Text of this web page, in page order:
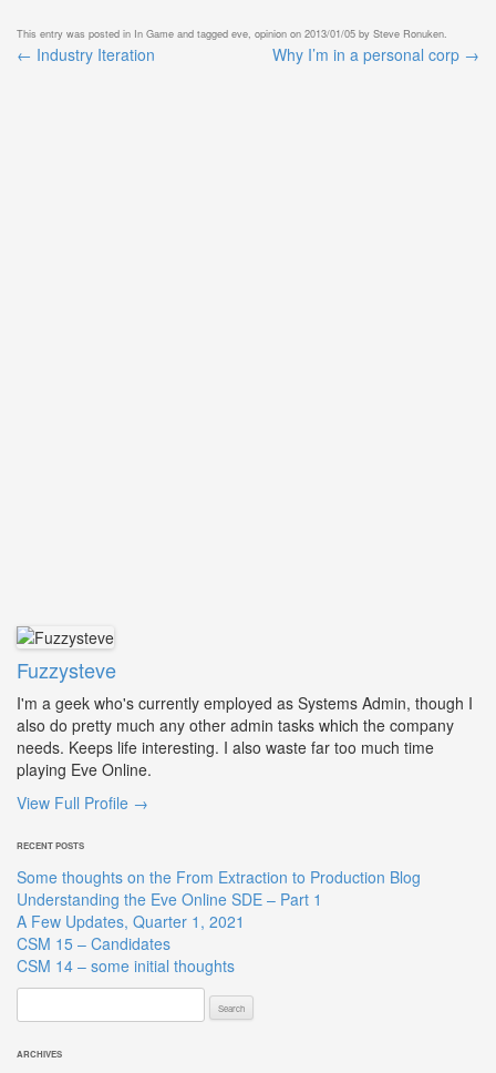
This entry was posted in In Game and tagged eve, opinion on 2013/01/05 by Steve Ronuken.
← Industry Iteration Why I’m in a personal corp →
Fuzzysteve
I'm a geek who's currently employed as Systems Admin, though I
also do pretty much any other admin tasks which the company
needs. Keeps life interesting. I also waste far too much time
playing Eve Online.
View Full Profile →
RECENT POSTS
Some thoughts on the From Extraction to Production Blog
Understanding the Eve Online SDE – Part 1
A Few Updates, Quarter 1, 2021
CSM 15 – Candidates
CSM 14 – some initial thoughts
ARCHIVES